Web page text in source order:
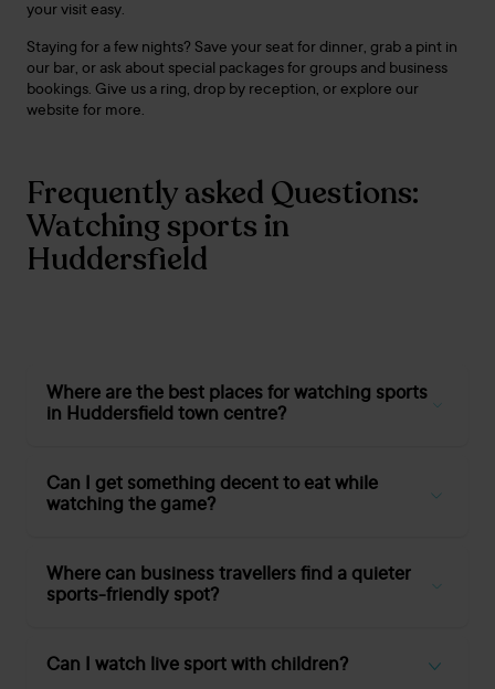
your visit easy.
Staying for a few nights? Save your seat for dinner, grab a pint in
our bar, or ask about special packages for groups and business
bookings. Give us a ring, drop by reception, or explore our
website for more.
Frequently asked Questions:
Watching sports in
Huddersfield
Where are the best places for watching sports
in Huddersfield town centre?
Huddersfield, andCrown Hotel Huddersfieldare top
picks for big screens, lively crowds, and food and drink
close at hand.
Can I get something decent to eat while
watching the game?
food menus, from pizzas and burgers atWarehouse
Huddersfieldto home-cooked pub classics at
Black Bull
(Lindley) and the Crown Hotel
Where can business travellers find a quieter
sports-friendly spot?
rooms –Smiths Armsand Cedar Court Huddersfield
reliable for mixing work and play, with high-speed Wi-Fi and
Can I watch live sport with children?